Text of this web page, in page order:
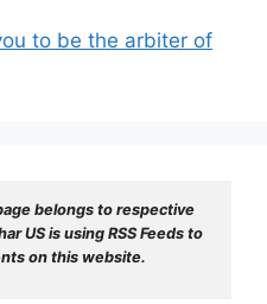
to be the arbiter of
belongs to respective
US is using RSS Feeds to
on this website.